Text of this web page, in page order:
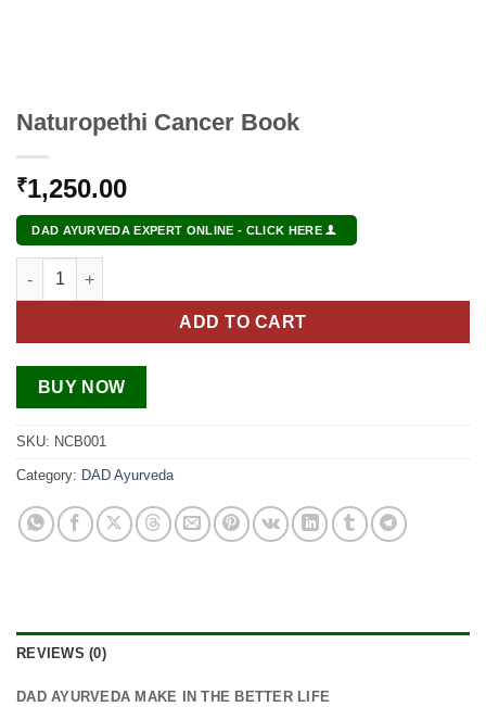
Naturopethi Cancer Book
₹1,250.00
DAD AYURVEDA EXPERT ONLINE - CLICK HERE
Naturopethi Cancer Book quantity
ADD TO CART
BUY NOW
SKU: NCB001
Category: DAD Ayurveda
REVIEWS (0)
DAD AYURVEDA MAKE IN THE BETTER LIFE